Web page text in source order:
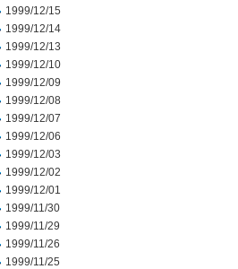
1999/12/15
1999/12/14
1999/12/13
1999/12/10
1999/12/09
1999/12/08
1999/12/07
1999/12/06
1999/12/03
1999/12/02
1999/12/01
1999/11/30
1999/11/29
1999/11/26
1999/11/25